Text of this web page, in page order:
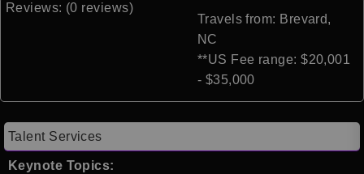
Reviews: (0 reviews)
Travels from: Brevard,
NC
**US Fee range: $20,001
- $35,000
Talent Services
Keynote Topics: